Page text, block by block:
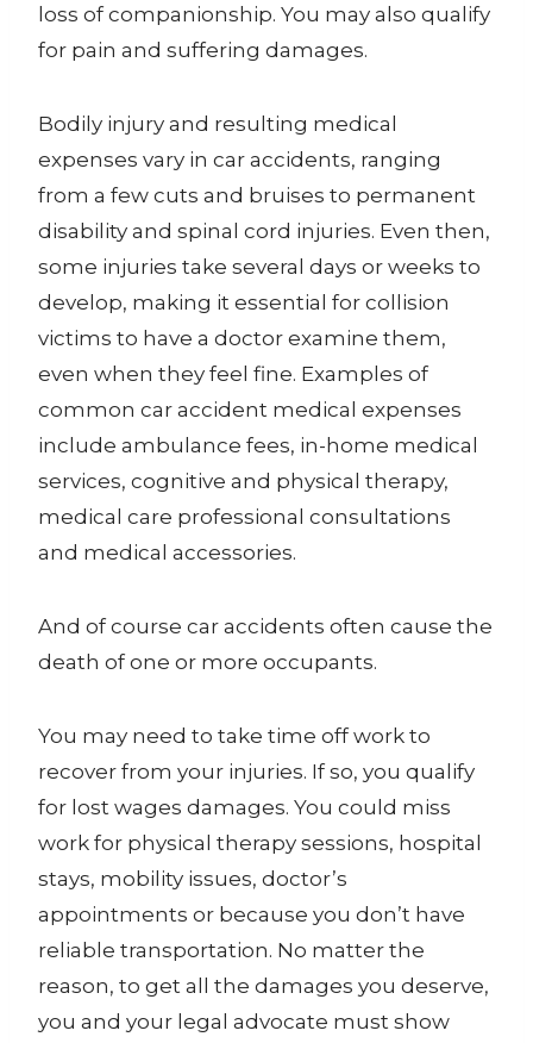
loss of companionship. You may also qualify
for pain and suffering damages.
Bodily injury and resulting medical
expenses vary in car accidents, ranging
from a few cuts and bruises to permanent
disability and spinal cord injuries. Even then,
some injuries take several days or weeks to
develop, making it essential for collision
victims to have a doctor examine them,
even when they feel fine. Examples of
common car accident medical expenses
include ambulance fees, in-home medical
services, cognitive and physical therapy,
medical care professional consultations
and medical accessories.
And of course car accidents often cause the
death of one or more occupants.
You may need to take time off work to
recover from your injuries. If so, you qualify
for lost wages damages. You could miss
work for physical therapy sessions, hospital
stays, mobility issues, doctor’s
appointments or because you don’t have
reliable transportation. No matter the
reason, to get all the damages you deserve,
you and your legal advocate must show